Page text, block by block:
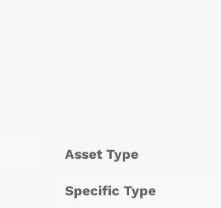
Asset Type
Specific Type